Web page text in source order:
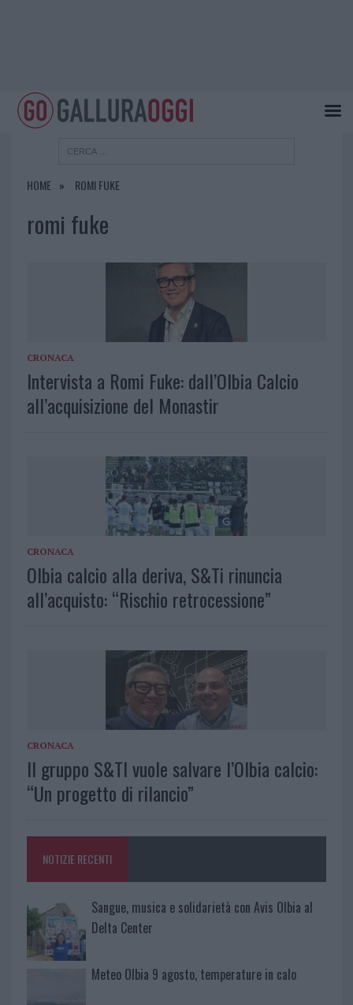
HOME ROMI FUKE
romi fuke
CRONACA
Intervista a Romi Fuke: dall’Olbia Calcio
all’acquisizione del Monastir
CRONACA
Olbia calcio alla deriva, S&Ti rinuncia
all’acquisto: “Rischio retrocessione”
CRONACA
Il gruppo S&TI vuole salvare l’Olbia calcio:
“Un progetto di rilancio”
NOTIZIE RECENTI
Sangue, musica e solidarietà con Avis Olbia al
Delta Center
Meteo Olbia 9 agosto, temperature in calo